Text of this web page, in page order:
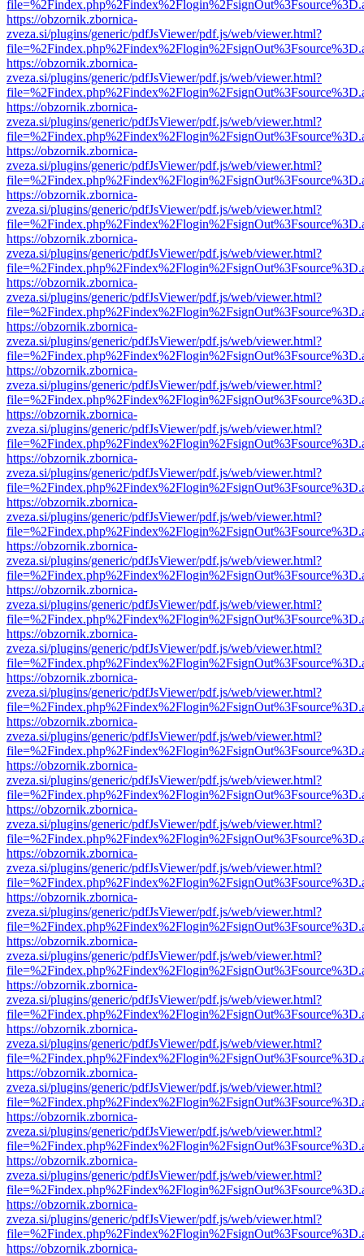
https://obzornik.zbornica-
zveza.si/plugins/generic/pdfJsViewer/pdf.js/web/viewer.html?
https://obzornik.zbornica-
zveza.si/plugins/generic/pdfJsViewer/pdf.js/web/viewer.html?
https://obzornik.zbornica-
zveza.si/plugins/generic/pdfJsViewer/pdf.js/web/viewer.html?
https://obzornik.zbornica-
zveza.si/plugins/generic/pdfJsViewer/pdf.js/web/viewer.html?
https://obzornik.zbornica-
zveza.si/plugins/generic/pdfJsViewer/pdf.js/web/viewer.html?
https://obzornik.zbornica-
zveza.si/plugins/generic/pdfJsViewer/pdf.js/web/viewer.html?
https://obzornik.zbornica-
zveza.si/plugins/generic/pdfJsViewer/pdf.js/web/viewer.html?
https://obzornik.zbornica-
zveza.si/plugins/generic/pdfJsViewer/pdf.js/web/viewer.html?
https://obzornik.zbornica-
zveza.si/plugins/generic/pdfJsViewer/pdf.js/web/viewer.html?
https://obzornik.zbornica-
zveza.si/plugins/generic/pdfJsViewer/pdf.js/web/viewer.html?
https://obzornik.zbornica-
zveza.si/plugins/generic/pdfJsViewer/pdf.js/web/viewer.html?
https://obzornik.zbornica-
zveza.si/plugins/generic/pdfJsViewer/pdf.js/web/viewer.html?
https://obzornik.zbornica-
zveza.si/plugins/generic/pdfJsViewer/pdf.js/web/viewer.html?
https://obzornik.zbornica-
zveza.si/plugins/generic/pdfJsViewer/pdf.js/web/viewer.html?
https://obzornik.zbornica-
zveza.si/plugins/generic/pdfJsViewer/pdf.js/web/viewer.html?
https://obzornik.zbornica-
zveza.si/plugins/generic/pdfJsViewer/pdf.js/web/viewer.html?
https://obzornik.zbornica-
zveza.si/plugins/generic/pdfJsViewer/pdf.js/web/viewer.html?
https://obzornik.zbornica-
zveza.si/plugins/generic/pdfJsViewer/pdf.js/web/viewer.html?
https://obzornik.zbornica-
zveza.si/plugins/generic/pdfJsViewer/pdf.js/web/viewer.html?
https://obzornik.zbornica-
zveza.si/plugins/generic/pdfJsViewer/pdf.js/web/viewer.html?
https://obzornik.zbornica-
zveza.si/plugins/generic/pdfJsViewer/pdf.js/web/viewer.html?
https://obzornik.zbornica-
zveza.si/plugins/generic/pdfJsViewer/pdf.js/web/viewer.html?
https://obzornik.zbornica-
zveza.si/plugins/generic/pdfJsViewer/pdf.js/web/viewer.html?
https://obzornik.zbornica-
zveza.si/plugins/generic/pdfJsViewer/pdf.js/web/viewer.html?
https://obzornik.zbornica-
zveza.si/plugins/generic/pdfJsViewer/pdf.js/web/viewer.html?
https://obzornik.zbornica-
zveza.si/plugins/generic/pdfJsViewer/pdf.js/web/viewer.html?
https://obzornik.zbornica-
zveza.si/plugins/generic/pdfJsViewer/pdf.js/web/viewer.html?
https://obzornik.zbornica-
zveza.si/plugins/generic/pdfJsViewer/pdf.js/web/viewer.html?
https://obzornik.zbornica-